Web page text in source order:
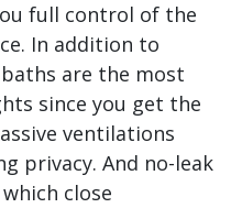
full control of the
In addition to
are the most
since you get the
ventilations
privacy. And no-leak
close